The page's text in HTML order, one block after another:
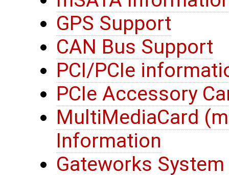
GPS Support
CAN Bus Support
PCI/PCIe
PCIe Accessory
MultiMediaCard
Information
Gateworks